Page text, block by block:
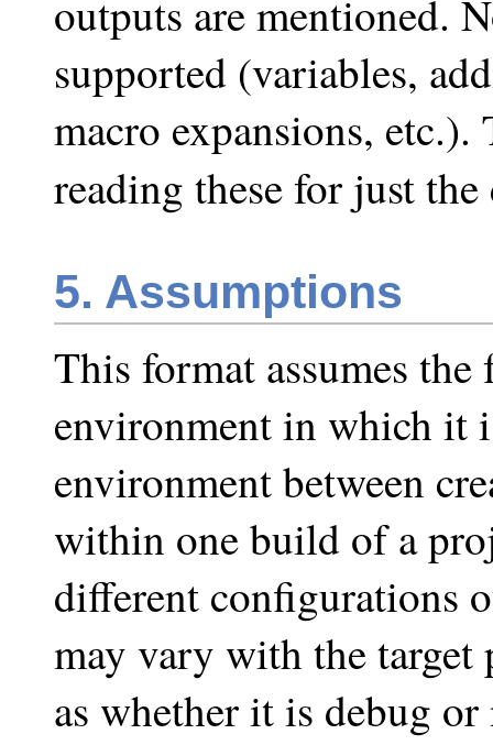
outputs are mentioned.
supported (variables,
macro expansions,
reading these for just
5. Assumptions
This format assumes
environment in which it
environment between
within one build of a
different configurations
may vary with the
as whether it is debug